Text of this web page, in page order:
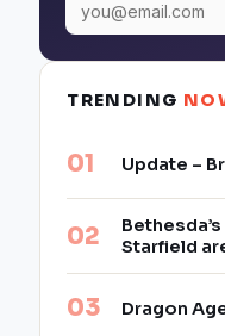
TRENDING
Update –
Starfield
Dragon